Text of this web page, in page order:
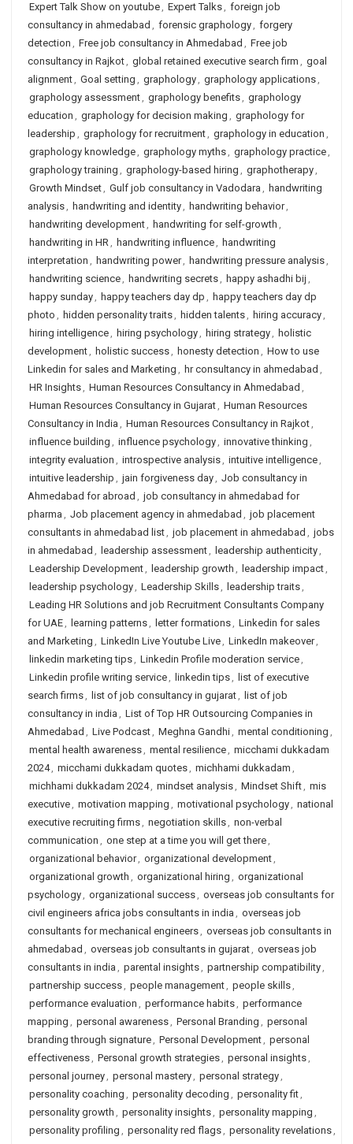
Expert Talk Show on youtube, Expert Talks, foreign job
consultancy in ahmedabad , forensic graphology, forgery
detection , Free job consultancy in Ahmedabad , Free job
consultancy in Rajkot, global retained executive search firm , goal
alignment, Goal setting , graphology, graphology applications,
graphology assessment, graphology benefits, graphology
education , graphology for decision making , graphology for
leadership , graphology for recruitment, graphology in education ,
graphology knowledge, graphology myths, graphology practice,
graphology training , graphology-based hiring , graphotherapy,
Growth Mindset, Gulf job consultancy in Vadodara , handwriting
analysis, handwriting and identity, handwriting behavior,
handwriting development, handwriting for self-growth ,
handwriting in HR, handwriting influence, handwriting
interpretation , handwriting power, handwriting pressure analysis,
handwriting science, handwriting secrets, happy ashadhi bij ,
happy sunday, happy teachers day dp , happy teachers day dp
photo , hidden personality traits, hidden talents, hiring accuracy,
hiring intelligence, hiring psychology, hiring strategy, holistic
development, holistic success, honesty detection , How to use
Linkedin for sales and Marketing , hr consultancy in ahmedabad ,
HR Insights, Human Resources Consultancy in Ahmedabad ,
Human Resources Consultancy in Gujarat, Human Resources
Consultancy in India , Human Resources Consultancy in Rajkot,
influence building , influence psychology, innovative thinking ,
integrity evaluation , introspective analysis, intuitive intelligence,
intuitive leadership , jain forgiveness day, Job consultancy in
Ahmedabad for abroad , job consultancy in ahmedabad for
pharma , Job placement agency in ahmedabad , job placement
consultants in ahmedabad list, job placement in ahmedabad , jobs
in ahmedabad , leadership assessment, leadership authenticity,
Leadership Development, leadership growth , leadership impact,
leadership psychology, Leadership Skills, leadership traits,
Leading HR Solutions and job Recruitment Consultants Company
for UAE, learning patterns, letter formations, Linkedin for sales
and Marketing , LinkedIn Live Youtube Live, LinkedIn makeover,
linkedin marketing tips, Linkedin Profile moderation service,
Linkedin profile writing service, linkedin tips, list of executive
search firms, list of job consultancy in gujarat, list of job
consultancy in india , List of Top HR Outsourcing Companies in
Ahmedabad , Live Podcast, Meghna Gandhi, mental conditioning ,
mental health awareness, mental resilience, micchami dukkadam
2024, micchami dukkadam quotes, michhami dukkadam ,
michhami dukkadam 2024, mindset analysis, Mindset Shift, mis
executive, motivation mapping , motivational psychology, national
executive recruiting firms, negotiation skills, non-verbal
communication , one step at a time you will get there,
organizational behavior, organizational development,
organizational growth , organizational hiring , organizational
psychology, organizational success, overseas job consultants for
civil engineers africa jobs consultants in india , overseas job
consultants for mechanical engineers, overseas job consultants in
ahmedabad , overseas job consultants in gujarat, overseas job
consultants in india , parental insights, partnership compatibility,
partnership success, people management, people skills,
performance evaluation , performance habits, performance
mapping , personal awareness, Personal Branding , personal
branding through signature, Personal Development, personal
effectiveness, Personal growth strategies, personal insights,
personal journey, personal mastery, personal strategy,
personality coaching , personality decoding , personality fit,
personality growth , personality insights, personality mapping ,
personality profiling , personality red flags, personality revelations,